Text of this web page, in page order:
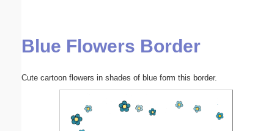
Blue Flowers Border
Cute cartoon flowers in shades of blue form this border.
Submit Suggestion Close